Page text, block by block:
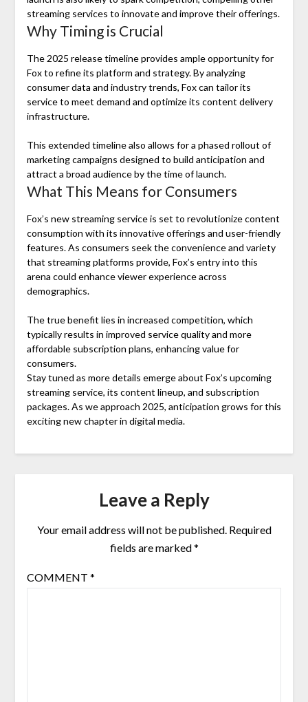
streaming services to innovate and improve their offerings.
Why Timing is Crucial
The 2025 release timeline provides ample opportunity for
Fox to refine its platform and strategy. By analyzing
consumer data and industry trends, Fox can tailor its
service to meet demand and optimize its content delivery
infrastructure.
This extended timeline also allows for a phased rollout of
marketing campaigns designed to build anticipation and
attract a broad audience by the time of launch.
What This Means for Consumers
Fox’s new streaming service is set to revolutionize content
consumption with its innovative offerings and user-friendly
features. As consumers seek the convenience and variety
that streaming platforms provide, Fox’s entry into this
arena could enhance viewer experience across
demographics.
The true benefit lies in increased competition, which
typically results in improved service quality and more
affordable subscription plans, enhancing value for
consumers.
Stay tuned as more details emerge about Fox’s upcoming
streaming service, its content lineup, and subscription
packages. As we approach 2025, anticipation grows for this
exciting new chapter in digital media.
Leave a Reply
Your email address will not be published. Required
fields are marked*
COMMENT *